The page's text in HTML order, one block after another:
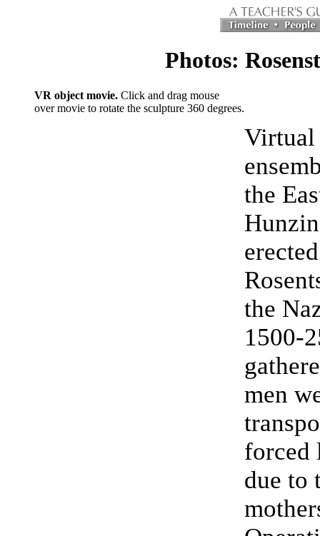
Photos:
VR object movie. Click and drag mouse
over movie to rotate the sculpture 360 degrees.
Virtual
the
the
1500-
men
forced
due to